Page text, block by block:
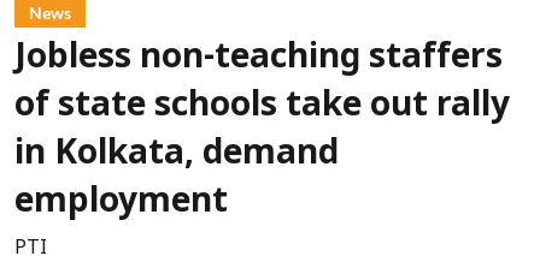
News
Jobless non-teaching staffers
of state schools take out rally
in Kolkata, demand
employment
PTI